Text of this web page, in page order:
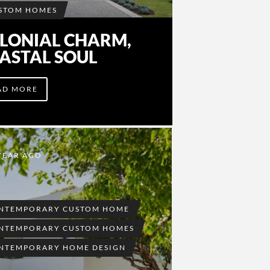
HOMES
CHARM,
SOUL
MORE
AGO
CUSTOM HOME
CUSTOM HOMES
HOME DESIGN